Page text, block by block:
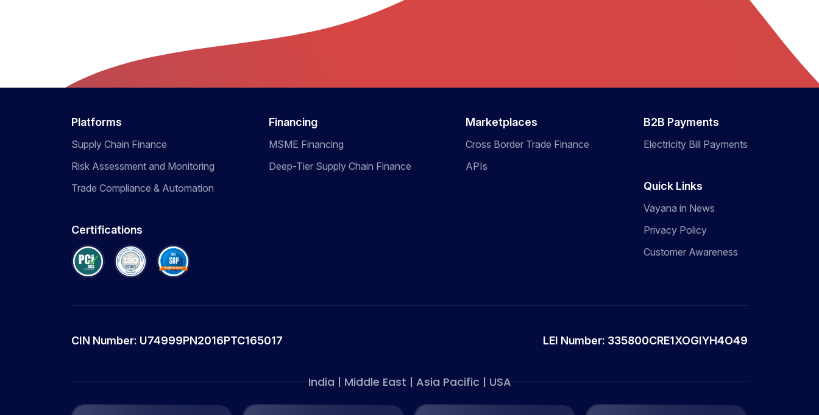
Platforms
Supply Chain Finance
Risk Assessment and Monitoring
Trade Compliance & Automation
Certifications
Financing
MSME Financing
Deep-Tier Supply Chain Finance
Marketplaces
Cross Border Trade Finance
APIs
B2B Payments
Electricity Bill Payments
Quick Links
Vayana in News
Privacy Policy
Customer Awareness
CIN Number: U74999PN2016PTC165017 LEI Number: 335800CRE1XOGIYH4O49
India | Middle East | Asia Pacific | USA